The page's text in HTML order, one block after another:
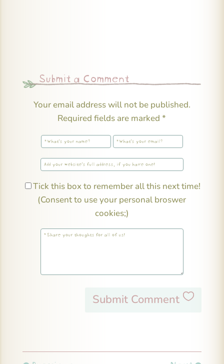
Submit a Comment
Your email address will not be published.
Required fields are marked*
Tick this box to remember all this next time!
(Consent to use your personal broswer
cookies;)
Submit Comment